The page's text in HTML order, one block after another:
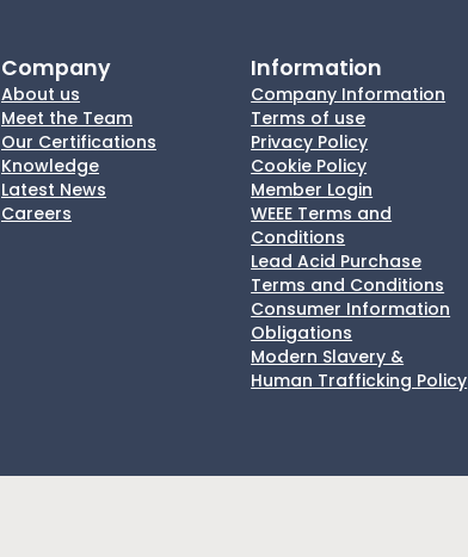
Company
About us
Meet the Team
Our Certifications
Knowledge
Latest News
Careers
Information
Company Information
Terms of use
Privacy Policy
Cookie Policy
Member Login
WEEE Terms and
Conditions
Lead Acid Purchase
Terms and Conditions
Consumer Information
Obligations
Modern Slavery &
Human Trafficking Policy